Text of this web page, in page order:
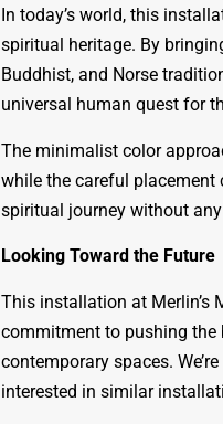
In today’s world, this
spiritual heritage. By
Buddhist, and Norse
universal human quest for
The minimalist color
while the careful
spiritual journey without
Looking Toward the Future
This installation at Merlin’s
commitment to pushing the
contemporary spaces.
interested in similar